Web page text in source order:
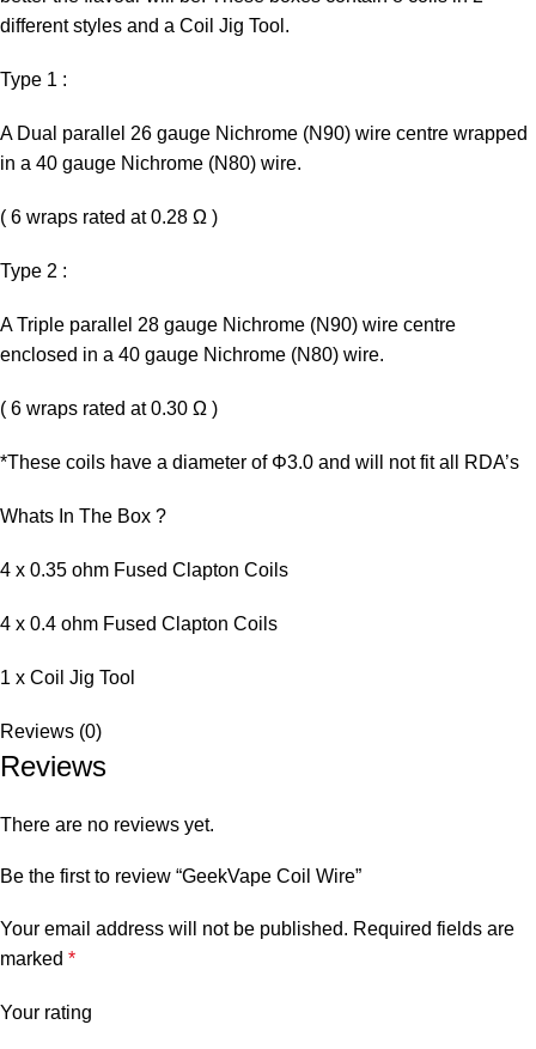
different styles and a Coil Jig Tool.
Type 1 :
A Dual parallel 26 gauge Nichrome (N90) wire centre wrapped
in a 40 gauge Nichrome (N80) wire.
( 6 wraps rated at 0.28 Ω )
Type 2 :
A Triple parallel 28 gauge Nichrome (N90) wire centre
enclosed in a 40 gauge Nichrome (N80) wire.
( 6 wraps rated at 0.30 Ω )
*These coils have a diameter of Φ3.0 and will not fit all RDA’s
Whats In The Box ?
4 x 0.35 ohm Fused Clapton Coils
4 x 0.4 ohm Fused Clapton Coils
1 x Coil Jig Tool
Reviews (0)
Reviews
There are no reviews yet.
Be the first to review “GeekVape Coil Wire”
Your email address will not be published. Required fields are
marked *
Your rating